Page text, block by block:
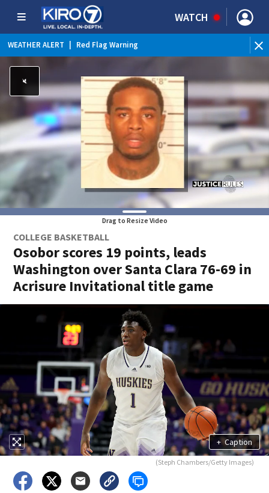
WATCH
WEATHER ALERT Red Flag Warning
Drag to Resize Video
COLLEGE BASKETBALL
Osobor scores 19 points, leads
Washington over Santa Clara 76-69 in
Acrisure Invitational title game
+ Caption
(Steph Chambers/Getty Images)